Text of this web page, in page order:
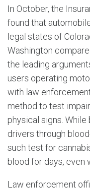
In October, the
found that
legal states of
Washington
the leading
users operating
with law
method to test
physical signs.
drivers through
such test for
blood for days, even
Law enforcement